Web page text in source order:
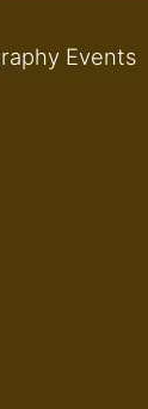
Events